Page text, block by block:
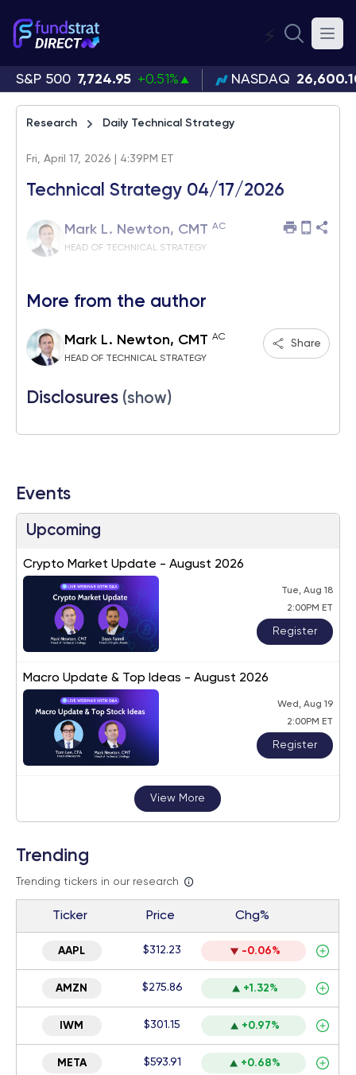
⚡
S&P 500 7,724.95 +0.51% NASDAQ
Research Daily Technical Strategy
Fri, April 17, 2026 | 4:39PM ET
Technical Strategy 04/17/2026
Mark L. Newton, CMT AC
HEAD OF TECHNICAL STRATEGY
More from the author
Mark L. Newton, CMT AC
HEAD OF TECHNICAL STRATEGY
Share
Disclosures (show)
Events
Upcoming
Crypto Market Update - August 2026
Tue, Aug 18
2:00PM ET
Register
Macro Update & Top Ideas - August 2026
Wed, Aug 19
2:00PM ET
Register
View More
Trending
Trending tickers in our research
Ticker Price Chg%
AAPL $312.23 -0.06%
AMZN $275.86 +1.32%
IWM $301.15 +0.97%
META $593.91 +0.68%